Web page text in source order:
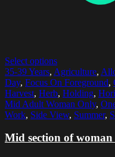
Select options
35-39 Years, Agriculture,
Day, Focus On Foreground,
Harvest, Herb, Holding,
Mid Adult Woman Only,
Work, Side View, Summer,
Mid section of